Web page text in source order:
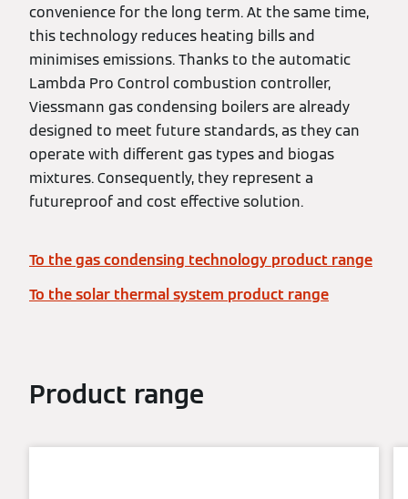
convenience for the long term. At the same time,
this technology reduces heating bills and
minimises emissions. Thanks to the automatic
Lambda Pro Control combustion controller,
Viessmann gas condensing boilers are already
designed to meet future standards, as they can
operate with different gas types and biogas
mixtures. Consequently, they represent a
futureproof and cost effective solution.
To the gas condensing technology product range
To the solar thermal system product range
Product range